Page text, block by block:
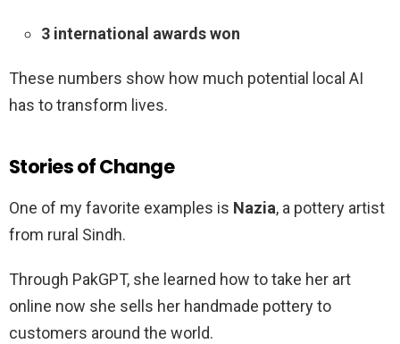
3 international awards won
These numbers show how much potential local AI
has to transform lives.
Stories of Change
One of my favorite examples is Nazia, a pottery artist
from rural Sindh.
Through PakGPT, she learned how to take her art
online now she sells her handmade pottery to
customers around the world.